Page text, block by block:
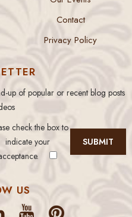
Contact
Privacy Policy
up of popular or recent blog posts
check the box to
indicate your
US